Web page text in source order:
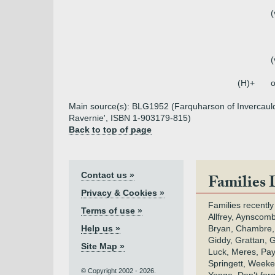
(H)+
Main source(s): BLG1952 (Farquharson of
Ravernie', ISBN 1-903179-815)
Back to top of page
Contact us »
Privacy & Cookies »
Terms of use »
Help us »
Site Map »
© Copyright 2002 - 2026.
Families
Families
Allfrey,
Bryan,
Giddy, Grattan,
Luck, Meres,
Springett,